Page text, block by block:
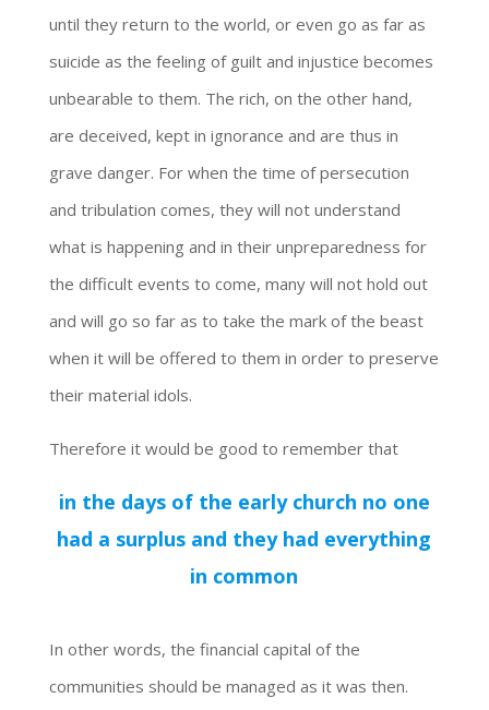
until they return to the world, or even go as far as
suicide as the feeling of guilt and injustice becomes
unbearable to them. The rich, on the other hand,
are deceived, kept in ignorance and are thus in
grave danger. For when the time of persecution
and tribulation comes, they will not understand
what is happening and in their unpreparedness for
the difficult events to come, many will not hold out
and will go so far as to take the mark of the beast
when it will be offered to them in order to preserve
their material idols.
Therefore it would be good to remember that
in the days of the early church no one
had a surplus and they had everything
in common
In other words, the financial capital of the
communities should be managed as it was then.